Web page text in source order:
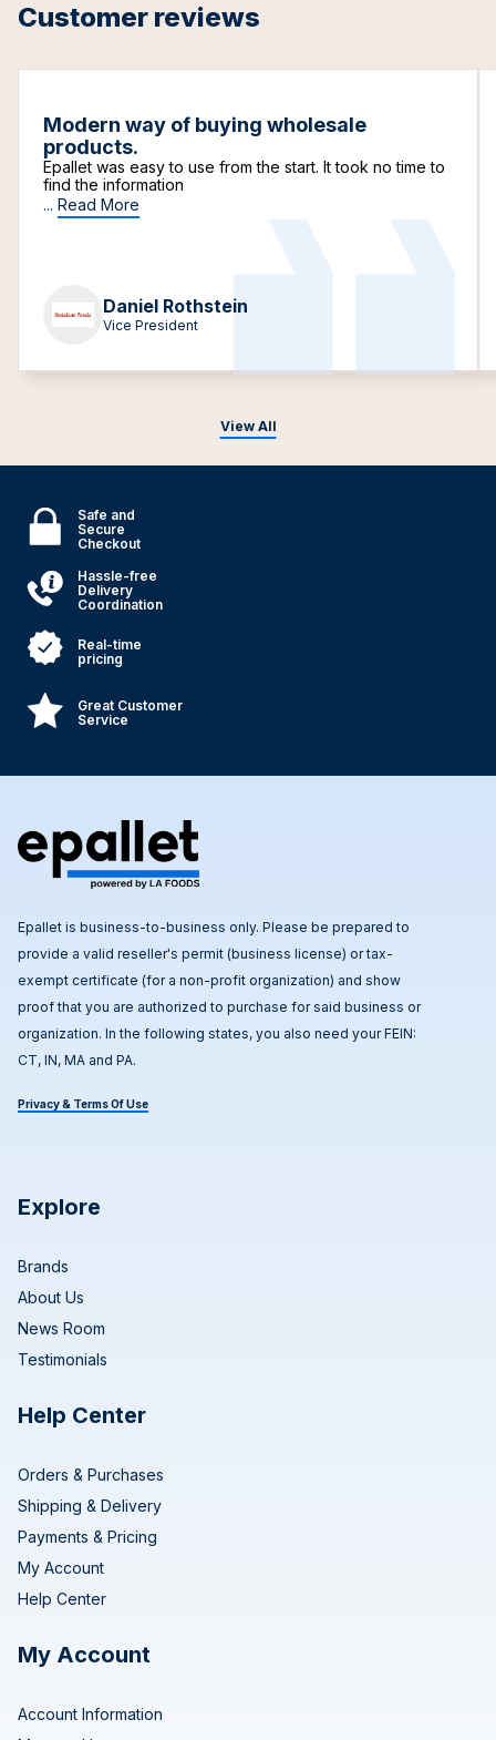
Customer reviews
View All
Modern way of buying wholesale
products.
Epallet was easy to use from the start. It took no time to
find the information
... Read More
Daniel Rothstein
Vice President
Safe and
Secure
Checkout
Hassle-free
Delivery
Coordination
Real-time
pricing
Great Customer
Service
Epallet is business-to-business only. Please be prepared to
provide a valid reseller's permit (business license) or tax-
exempt certificate (for a non-profit organization) and show
proof that you are authorized to purchase for said business or
organization. In the following states, you also need your FEIN:
CT, IN, MA and PA.
Privacy & Terms Of Use
Explore
Brands
About Us
News Room
Testimonials
Help Center
Orders & Purchases
Shipping & Delivery
Payments & Pricing
My Account
Help Center
My Account
Account Information